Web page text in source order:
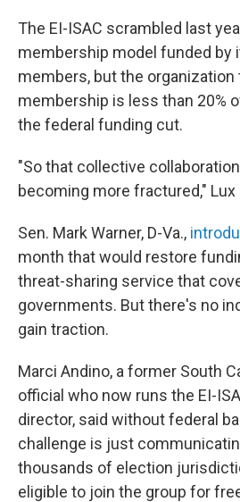
The EI-ISAC scrambled last
membership model funded by
members, but the organization
membership is less than 20%
the federal funding cut.
"So that collective
becoming more fractured," Lux
Sen. Mark Warner, D-Va.,
month that would restore
threat-sharing service that
governments. But there's no
gain traction.
Marci Andino, a former South
official who now runs the EI-
director, said without federal
challenge is just
thousands of election
eligible to join the group for